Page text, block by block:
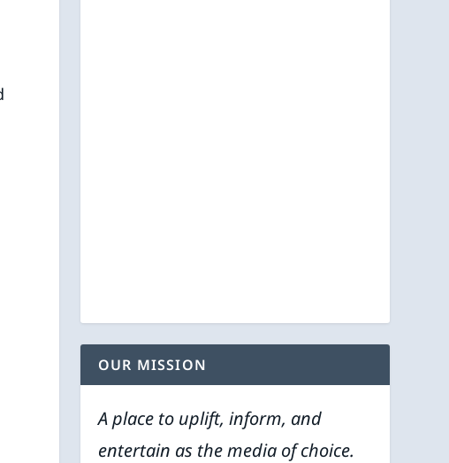
OUR MISSION
A place to uplift, inform, and
entertain as the media of choice.